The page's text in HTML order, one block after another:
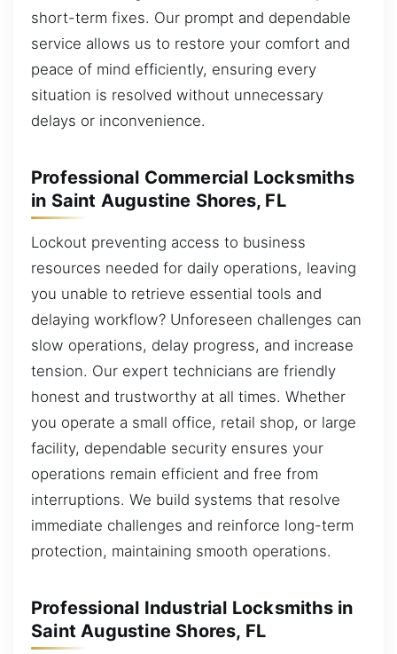
short-term fixes. Our prompt and dependable
service allows us to restore your comfort and
peace of mind efficiently, ensuring every
situation is resolved without unnecessary
delays or inconvenience.
Professional Commercial Locksmiths
in Saint Augustine Shores, FL
Lockout preventing access to business
resources needed for daily operations, leaving
you unable to retrieve essential tools and
delaying workflow? Unforeseen challenges can
slow operations, delay progress, and increase
tension. Our expert technicians are friendly
honest and trustworthy at all times. Whether
you operate a small office, retail shop, or large
facility, dependable security ensures your
operations remain efficient and free from
interruptions. We build systems that resolve
immediate challenges and reinforce long-term
protection, maintaining smooth operations.
Professional Industrial Locksmiths in
Saint Augustine Shores, FL